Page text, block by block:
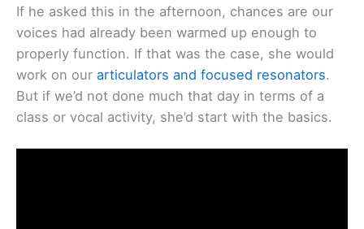
If he asked this in the afternoon, chances are our
voices had already been warmed up enough to
properly function. If that was the case, she would
work on our articulators and focused resonators.
But if we’d not done much that day in terms of a
class or vocal activity, she’d start with the basics.